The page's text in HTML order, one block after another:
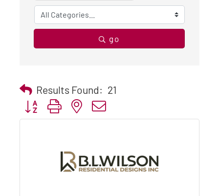
go
Results Found: 21
Button group with nested dropdown